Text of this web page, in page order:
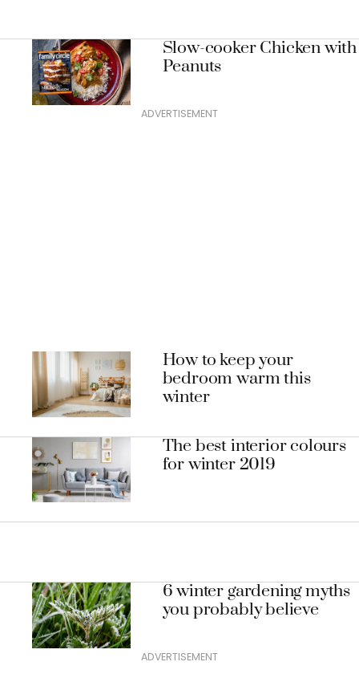
Slow-cooker Chicken with
Peanuts
ADVERTISEMENT
How to keep your
bedroom warm this
winter
The best interior colours
for winter 2019
6 winter gardening myths
you probably believe
ADVERTISEMENT